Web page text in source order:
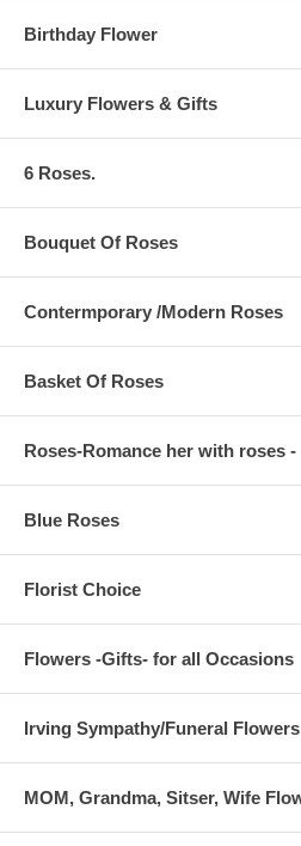
Birthday Flower
Luxury Flowers & Gifts
6 Roses.
Bouquet Of Roses
Contermporary /Modern Roses
Basket Of Roses
Roses-Romance her with roses -
Blue Roses
Florist Choice
Flowers -Gifts- for all Occasions
Irving Sympathy/Funeral Flowers
MOM, Grandma, Sitser, Wife